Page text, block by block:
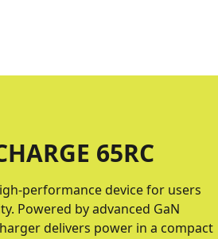
65RС
performance device for users
Powered by advanced GaN
delivers power in a compact